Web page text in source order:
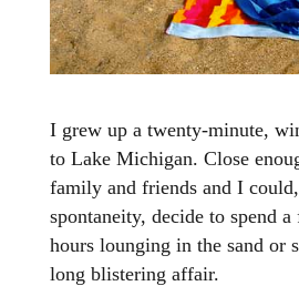
I grew up a twenty-minute,
to Lake Michigan. Close
family and friends and I
spontaneity, decide to spend a
hours lounging in the sand or
long blistering affair.